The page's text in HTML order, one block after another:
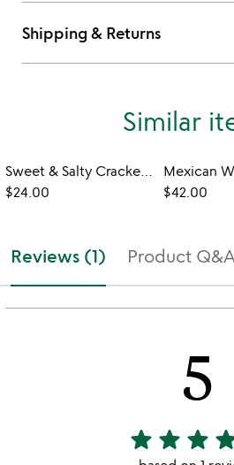
Shipping & Returns
Similar
Sweet & Salty Cracker Cookie Tin
$24.00
$42.00
Reviews (1) Product
5
5
stars
star star star